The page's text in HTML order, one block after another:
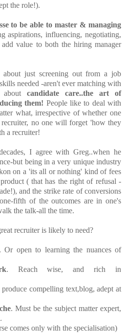
the role!).
to be able to master & managing
aspirations, influencing, negotiating,
value to both the hiring manager
just screening out from a job
needed -aren't ever matching with
aboutcandidate care..the art of
them! People like to deal with
what, irrespective of whether one
no one will forget 'how they
a recruiter!
I agree with Greg..when he
but being in a very unique industry
on a 'its all or nothing' kind of fees
( that has the right of refusal -
and the strike rate of conversions
fifth of the outcomes are in one's
the talk-all the time.
recruiter is likely to need?
Or open to learning the nuances of
. Reach wise, and rich in
compelling text,blog, adept at
. Must be the subject matter expert,
comes only with the specialisation)